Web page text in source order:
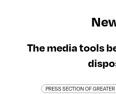
The media tools
PRESS SECTION OF